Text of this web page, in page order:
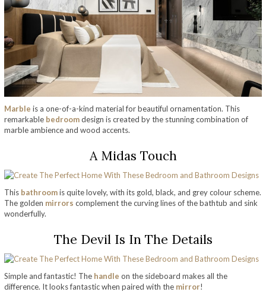
Marble is a one-of-a-kind material for beautiful ornamentation. This
remarkable bedroomdesign is created by the stunning combination of
marble ambience and wood accents.
A Midas Touch
This bathroomis quite lovely, with its gold, black, and grey colour scheme.
The golden mirrors complement the curving lines of the bathtub and sink
wonderfully.
The Devil Is In The Details
Simple and fantastic! The handle on the sideboard makes all the
difference. It looks fantastic when paired with the mirror!